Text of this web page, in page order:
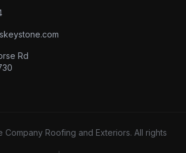
Rd
Roofing and Exteriors. All rights